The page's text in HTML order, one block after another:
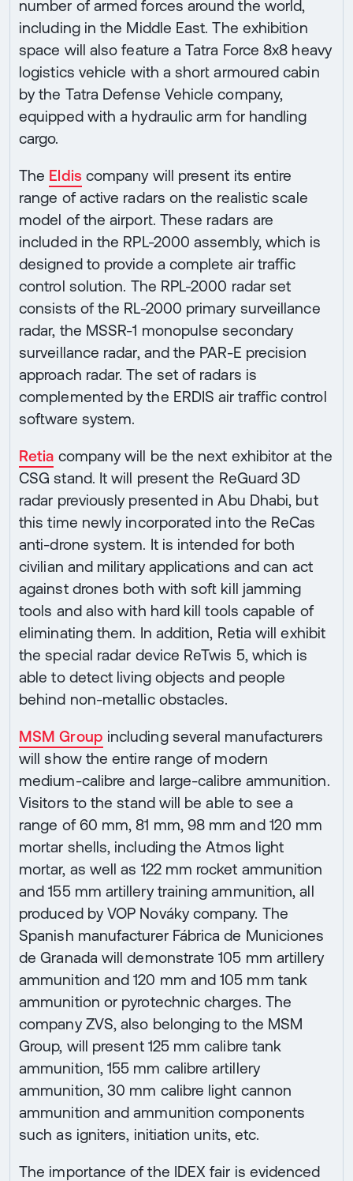
number of armed forces around the world,
including in the Middle East. The exhibition
space will also feature a Tatra Force 8x8 heavy
logistics vehicle with a short armoured cabin
by the Tatra Defense Vehicle company,
equipped with a hydraulic arm for handling
cargo.
The Eldis company will present its entire
range of active radars on the realistic scale
model of the airport. These radars are
included in the RPL-2000 assembly, which is
designed to provide a complete air traffic
control solution. The RPL-2000 radar set
consists of the RL-2000 primary surveillance
radar, the MSSR-1 monopulse secondary
surveillance radar, and the PAR-E precision
approach radar. The set of radars is
complemented by the ERDIS air traffic control
software system.
Retia company will be the next exhibitor at the
CSG stand. It will present the ReGuard 3D
radar previously presented in Abu Dhabi, but
this time newly incorporated into the ReCas
anti-drone system. It is intended for both
civilian and military applications and can act
against drones both with soft kill jamming
tools and also with hard kill tools capable of
eliminating them. In addition, Retia will exhibit
the special radar device ReTwis 5, which is
able to detect living objects and people
behind non-metallic obstacles.
MSM Group including several manufacturers
will show the entire range of modern
medium-calibre and large-calibre ammunition.
Visitors to the stand will be able to see a
range of 60 mm, 81 mm, 98 mm and 120 mm
mortar shells, including the Atmos light
mortar, as well as 122 mm rocket ammunition
and 155 mm artillery training ammunition, all
produced by VOP Nováky company. The
Spanish manufacturer Fábrica de Municiones
de Granada will demonstrate 105 mm artillery
ammunition and 120 mm and 105 mm tank
ammunition or pyrotechnic charges. The
company ZVS, also belonging to the MSM
Group, will present 125 mm calibre tank
ammunition, 155 mm calibre artillery
ammunition, 30 mm calibre light cannon
ammunition and ammunition components
such as igniters, initiation units, etc.
The importance of the IDEX fair is evidenced